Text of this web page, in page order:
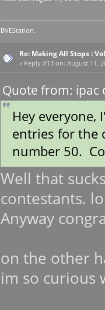
BVEStation.
Re: Making All Stops :
« Reply #13 on: August 11,
Quote from: ipac
Hey everyone,
entries for the
number 50.
Well that
contestants.
Anyway
on the other
im so curious